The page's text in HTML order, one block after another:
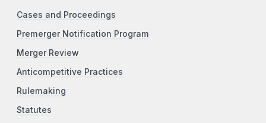
Cases and Proceedings
Premerger Notification Program
Merger Review
Anticompetitive Practices
Rulemaking
Statutes